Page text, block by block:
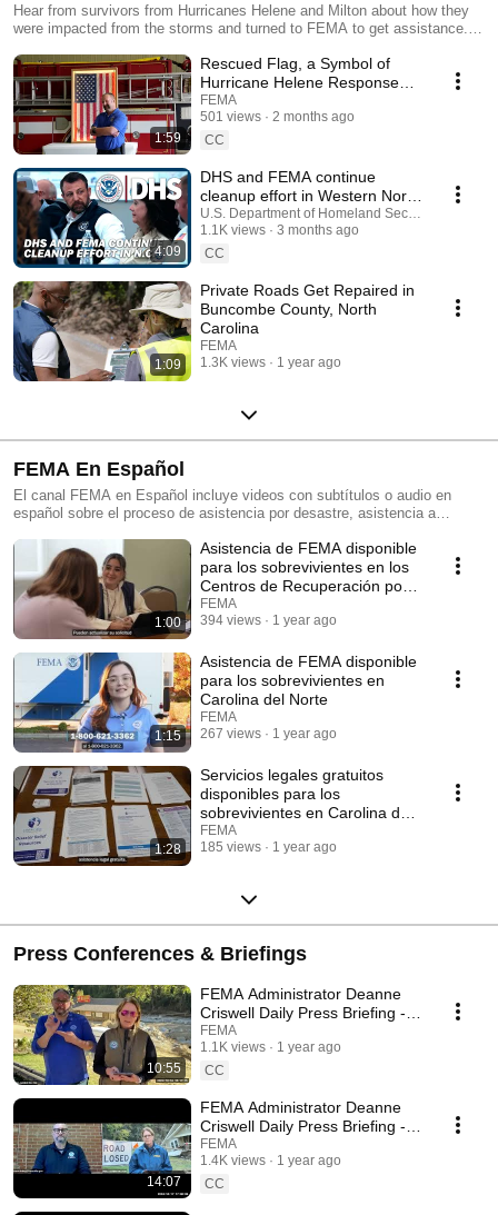
Hear from survivors from Hurricanes Helene and Milton about how they
were impacted from the storms and turned to FEMA to get assistance.
1:59
Rescued Flag, a Symbol of
Hurricane Helene Response
Finds a Home
FEMA
501 views
2 months ago
CC
4:09
DHS and FEMA continue
cleanup effort in Western North
Carolina
U.S. Department of Homeland Security
1.1K views
3 months ago
CC
1:09
Private Roads Get Repaired in
Buncombe County, North
Carolina
FEMA
1.3K views
1 year ago
FEMA En Español
El canal FEMA en Español incluye videos con subtítulos o audio en
español sobre el proceso de asistencia por desastre, asistencia a
The FEMA en Español channel outlines videos with subtitles or audio in
Spanish about the disaster assistance process, assistance for people
with disabilities and disaster preparedness, among others.
1:00
Asistencia de FEMA disponible
para los sobrevivientes en los
Centros de Recuperación por
Desastre
FEMA
394 views
1 year ago
1:15
Asistencia de FEMA disponible
para los sobrevivientes en
Carolina del Norte
FEMA
267 views
1 year ago
1:28
Servicios legales gratuitos
disponibles para los
sobrevivientes en Carolina del
Norte
FEMA
185 views
1 year ago
Press Conferences & Briefings
10:55
FEMA Administrator Deanne
Criswell Daily Press Briefing -
October 18th, 2024
FEMA
1.1K views
1 year ago
CC
14:07
FEMA Administrator Deanne
Criswell Daily Press Briefing -
October 17th, 2024
FEMA
1.4K views
1 year ago
CC